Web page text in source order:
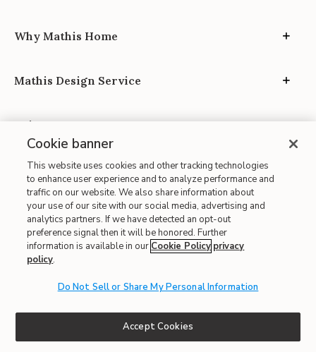
Why Mathis Home
Mathis Design Service
Privacy
Site Map
| Terms of Use
| California Transparency in Supply Chains
| CA Proposition 65
Cookie banner
This website uses cookies and other tracking technologies
to enhance user experience and to analyze performance and
traffic on our website. We also share information about
your use of our site with our social media, advertising and
analytics partners. If we have detected an opt-out
preference signal then it will be honored. Further
information is available in our Cookie Policy privacy
policy.
Do Not Sell or Share My Personal Information
Accept Cookies